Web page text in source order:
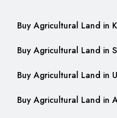
Buy Agricultural Land in
Buy Agricultural Land in
Buy Agricultural Land in
Buy Agricultural Land in